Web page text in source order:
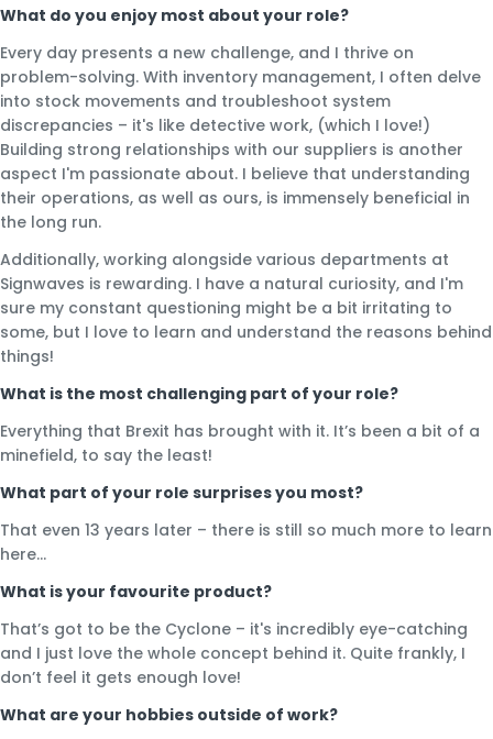
What do you enjoy most about your role?
Every day presents a new challenge, and I thrive on
problem-solving. With inventory management, I often delve
into stock movements and troubleshoot system
discrepancies – it's like detective work, (which I love!)
Building strong relationships with our suppliers is another
aspect I'm passionate about. I believe that understanding
their operations, as well as ours, is immensely beneficial in
the long run.
Additionally, working alongside various departments at
Signwaves is rewarding. I have a natural curiosity, and I'm
sure my constant questioning might be a bit irritating to
some, but I love to learn and understand the reasons behind
things!
What is the most challenging part of your role?
Everything that Brexit has brought with it. It’s been a bit of a
minefield, to say the least!
What part of your role surprises you most?
That even 13 years later – there is still so much more to learn
here…
What is your favourite product?
That’s got to be the Cyclone – it's incredibly eye-catching
and I just love the whole concept behind it. Quite frankly, I
don’t feel it gets enough love!
What are your hobbies outside of work?